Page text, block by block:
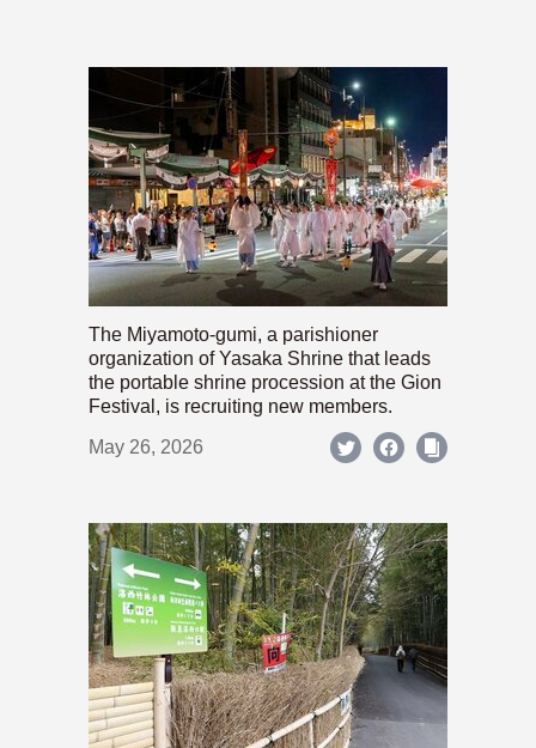
The Miyamoto-gumi, a parishioner
organization of Yasaka Shrine that leads
the portable shrine procession at the Gion
Festival, is recruiting new members.
May 26, 2026